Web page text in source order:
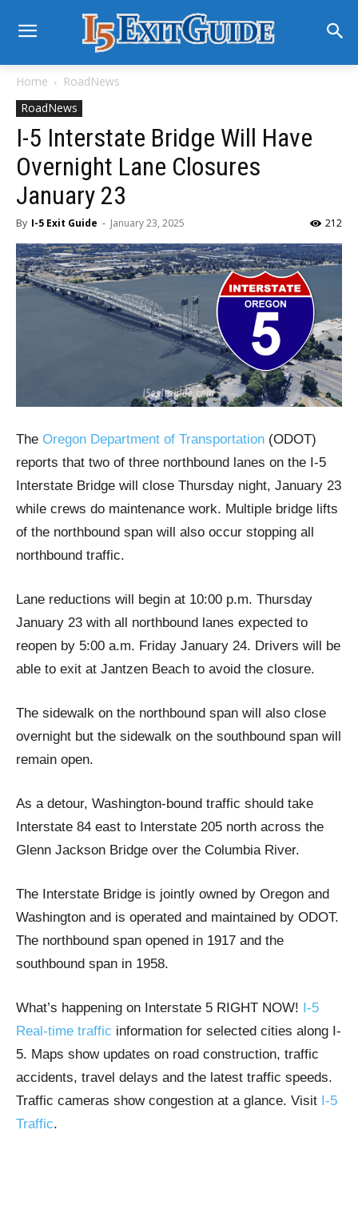
Home
RoadNews
RoadNews
I-5 Interstate Bridge Will Have
Overnight Lane Closures
January 23
By I-5 Exit Guide - January 23, 2025 212
The Oregon Department of Transportation (ODOT)
reports that two of three northbound lanes on the I-5
Interstate Bridge will close Thursday night, January 23
while crews do maintenance work. Multiple bridge lifts
of the northbound span will also occur stopping all
northbound traffic.
Lane reductions will begin at 10:00 p.m. Thursday
January 23 with all northbound lanes expected to
reopen by 5:00 a.m. Friday January 24. Drivers will be
able to exit at Jantzen Beach to avoid the closure.
The sidewalk on the northbound span will also close
overnight but the sidewalk on the southbound span will
remain open.
As a detour, Washington-bound traffic should take
Interstate 84 east to Interstate 205 north across the
Glenn Jackson Bridge over the Columbia River.
The Interstate Bridge is jointly owned by Oregon and
Washington and is operated and maintained by ODOT.
The northbound span opened in 1917 and the
southbound span in 1958.
What’s happening on Interstate 5 RIGHT NOW! I-5
Real-time traffic information for selected cities along I-
5. Maps show updates on road construction, traffic
accidents, travel delays and the latest traffic speeds.
Traffic cameras show congestion at a glance. Visit I-5
Traffic.